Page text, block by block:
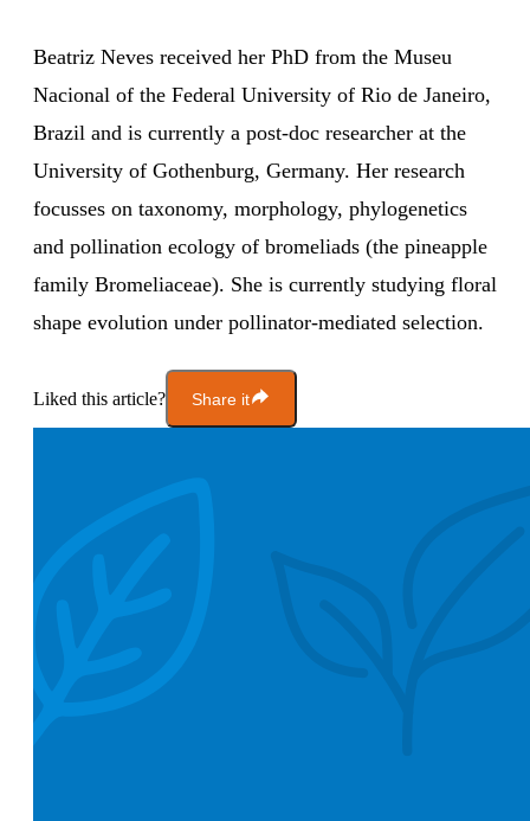
Beatriz Neves received her PhD from the Museu
Nacional of the Federal University of Rio de Janeiro,
Brazil and is currently a post-doc researcher at the
University of Gothenburg, Germany. Her research
focusses on taxonomy, morphology, phylogenetics
and pollination ecology of bromeliads (the pineapple
family Bromeliaceae). She is currently studying floral
shape evolution under pollinator-mediated selection.
Liked this article? Share it